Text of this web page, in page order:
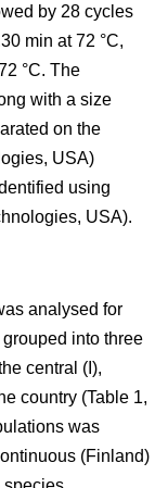
by 28 cycles
min at 72 °C,
°C. The
with a size
on the
USA)
using
USA).
analysed for
into three
central (I),
country (Table 1,
was
(Finland)